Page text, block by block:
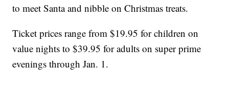
to meet Santa and nibble on Christmas treats.
Ticket prices range from $19.95 for children on
value nights to $39.95 for adults on super prime
evenings through Jan. 1.